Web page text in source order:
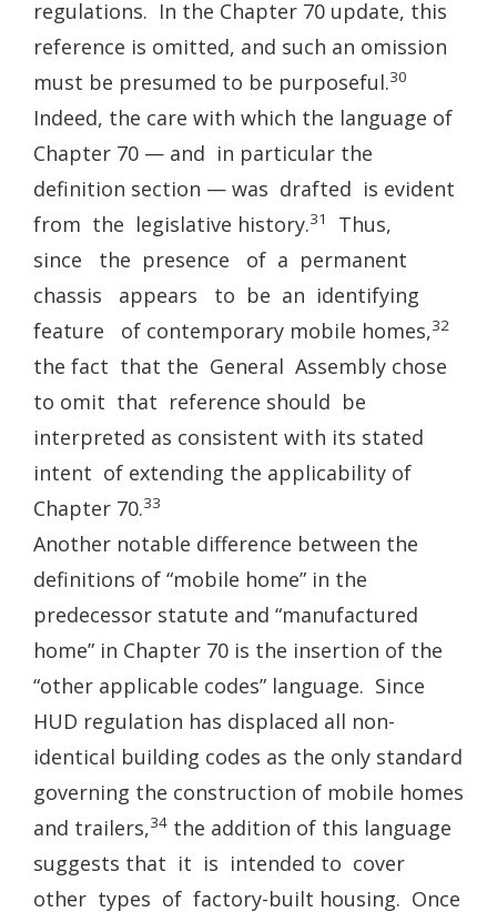
regulations. In the Chapter 70 update, this
reference is omitted, and such an omission
must be presumed to be purposeful.30
Indeed, the care with which the language of
Chapter 70 — and in particular the
definition section — was drafted is evident
from the legislative history.31
Thus,
since the presence of a permanent
chassis appears to be an identifying
feature of contemporary mobile homes,32
the fact that the General Assembly chose
to omit that reference should be
interpreted as consistent with its stated
intent of extending the applicability of
Chapter 70.33
Another notable difference between the
definitions of “mobile home” in the
predecessor statute and “manufactured
home” in Chapter 70 is the insertion of the
“other applicable codes” language. Since
HUD regulation has displaced all non-
identical building codes as the only standard
governing the construction of mobile homes
and trailers,34 the addition of this language
suggests that it is intended to cover
other types of factory-built housing. Once